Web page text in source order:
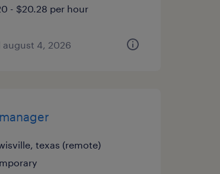
- $20.28 per hour
august 4, 2026
texas (remote)